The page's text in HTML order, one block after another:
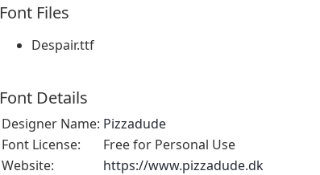
Font Files
Despair.ttf
Font Details
Designer Name: Pizzadude
Font License:
Free for Personal Use
Website:
https://www.pizzadude.dk